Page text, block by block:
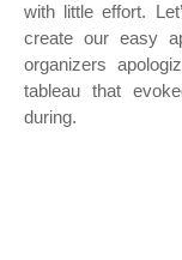
with little effort.
create our easy
organizers
tableau that
during.